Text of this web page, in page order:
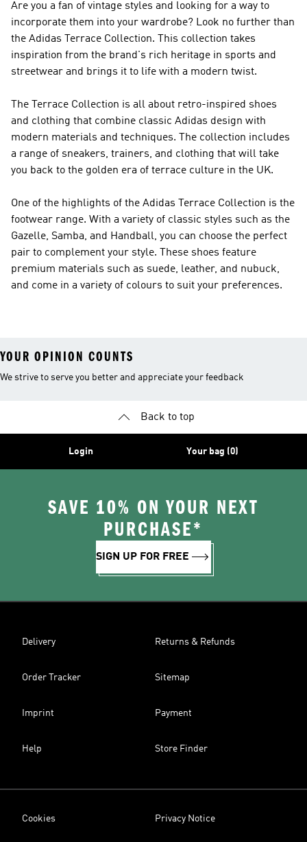
Are you a fan of vintage styles and looking for a way to
incorporate them into your wardrobe? Look no further than
the Adidas Terrace Collection. This collection takes
inspiration from the brand's rich heritage in sports and
streetwear and brings it to life with a modern twist.
The Terrace Collection is all about retro-inspired shoes
and clothing that combine classic Adidas design with
modern materials and techniques. The collection includes
a range of sneakers, trainers, and clothing that will take
you back to the golden era of terrace culture in the UK.
One of the highlights of the Adidas Terrace Collection is the
footwear range. With a variety of classic styles such as the
Gazelle, Samba, and Handball, you can choose the perfect
pair to complement your style. These shoes feature
premium materials such as suede, leather, and nubuck,
and come in a variety of colours to suit your preferences.
YOUR OPINION COUNTS
We strive to serve you better and appreciate your feedback
Back to top
Login Your bag (0)
SAVE 10% ON YOUR NEXT
PURCHASE*
SIGN UP FOR FREE
Delivery Returns & Refunds
Order Tracker Sitemap
Imprint Payment
Help Store Finder
Cookies Privacy Notice